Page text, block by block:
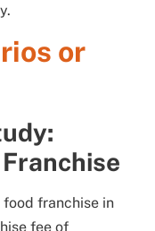
or
Franchise
franchise in
fee of